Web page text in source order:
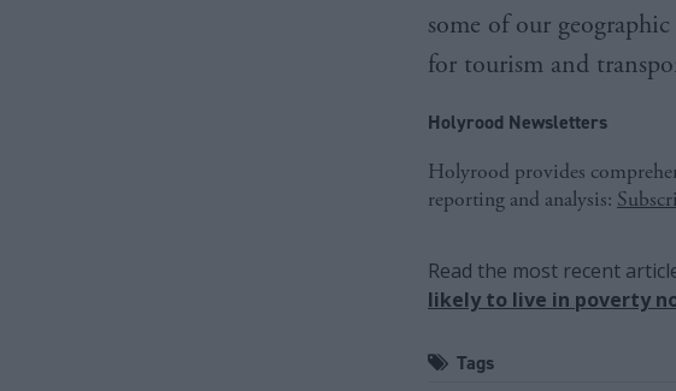
some of our
for tourism and
Holyrood Newsletters
Holyrood provides
reporting and analysis:
Read the most recent
likely to live in poverty
Tags